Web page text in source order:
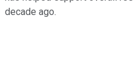
decade ago.